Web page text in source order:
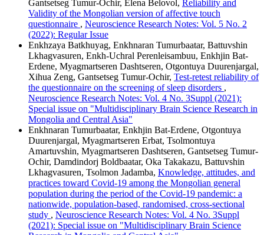
Gantsetseg Tumur-Ochir, Elena Belovol, Reliability and
Validity of the Mongolian version of affective touch
questionnaire , Neuroscience Research Notes: Vol. 5 No. 2
(2022): Regular Issue
Enkhzaya Batkhuyag, Enkhnaran Tumurbaatar, Battuvshin
Lkhagvasuren, Enkh-Uchral Perenleisambuu, Enkhjin Bat-
Erdene, Myagmartseren Dashtseren, Otgontuya Duurenjargal,
Xihua Zeng, Gantsetseg Tumur-Ochir, Test-retest reliability of
the questionnaire on the screening of sleep disorders ,
Neuroscience Research Notes: Vol. 4 No. 3Suppl (2021):
Special issue on "Multidisciplinary Brain Science Research in
Mongolia and Central Asia"
Enkhnaran Tumurbaatar, Enkhjin Bat-Erdene, Otgontuya
Duurenjargal, Myagmartseren Erbat, Tsolmontuya
Amartuvshin, Myagmartseren Dashtseren, Gantsetseg Tumur-
Ochir, Damdindorj Boldbaatar, Oka Takakazu, Battuvshin
Lkhagvasuren, Tsolmon Jadamba, Knowledge, attitudes, and
practices toward Covid-19 among the Mongolian general
population during the period of the Covid-19 pandemic: a
nationwide, population-based, randomised, cross-sectional
study , Neuroscience Research Notes: Vol. 4 No. 3Suppl
(2021): Special issue on "Multidisciplinary Brain Science